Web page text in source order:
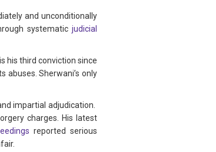
and unconditionally
systematic judicial
his third conviction since
Sherwani’s only
impartial adjudication.
charges. His latest
reported serious